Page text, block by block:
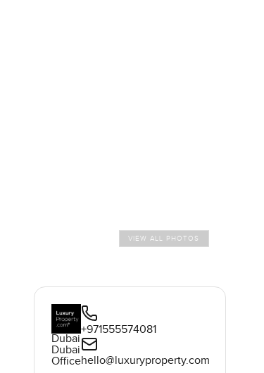
VIEW ALL PHOTOS
Dubai
Dubai
Office
+971555574081
hello@luxuryproperty.com